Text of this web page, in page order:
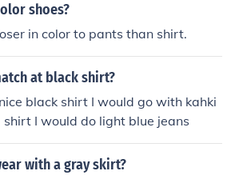
shoes?
in color to pants than shirt.
at black shirt?
black shirt I would go with kahki
I would do light blue jeans
with a gray skirt?